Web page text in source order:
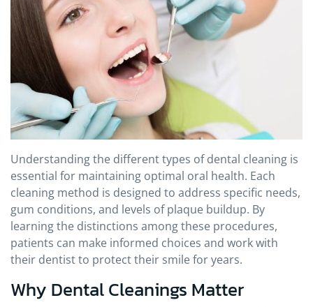
Understanding the different types of dental cleaning is
essential for maintaining optimal oral health. Each
cleaning method is designed to address specific needs,
gum conditions, and levels of plaque buildup. By
learning the distinctions among these procedures,
patients can make informed choices and work with
their dentist to protect their smile for years.
Why Dental Cleanings Matter